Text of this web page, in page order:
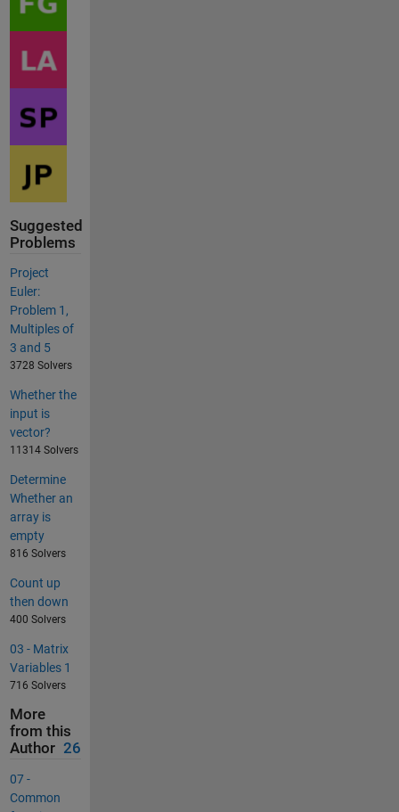
Suggested
Problems
Project
Euler:
Problem 1,
Multiples of
3 and 5
3728 Solvers
Whether the
input is
vector?
11314 Solvers
Determine
Whether an
array is
empty
816 Solvers
Count up
then down
400 Solvers
03 - Matrix
Variables 1
716 Solvers
More
from this
Author 26
07 -
Common